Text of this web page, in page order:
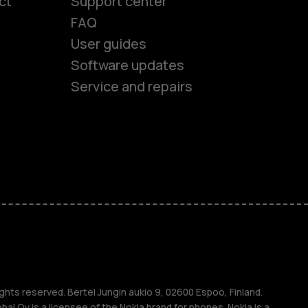
FAQ
User guides
Software updates
Service and repairs
reserved. Bertel Jungin aukio 9, 02600 Espoo, Finland.